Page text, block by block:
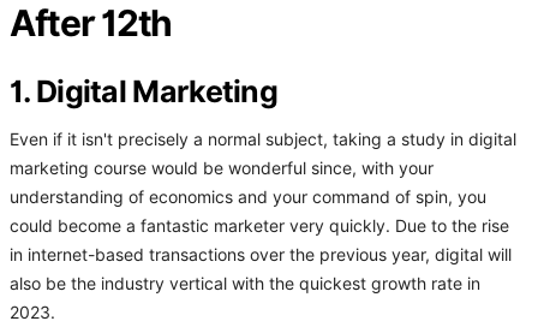
After 12th
1. Digital Marketing
Even if it isn't precisely a normal subject, taking a study in digital
marketing course would be wonderful since, with your
understanding of economics and your command of spin, you
could become a fantastic marketer very quickly. Due to the rise
in internet-based transactions over the previous year, digital will
also be the industry vertical with the quickest growth rate in
2023.